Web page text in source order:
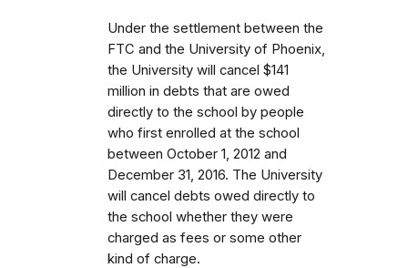
Under the settlement between the
FTC and the University of Phoenix,
the University will cancel $141
million in debts that are owed
directly to the school by people
who first enrolled at the school
between October 1, 2012 and
December 31, 2016. The University
will cancel debts owed directly to
the school whether they were
charged as fees or some other
kind of charge.